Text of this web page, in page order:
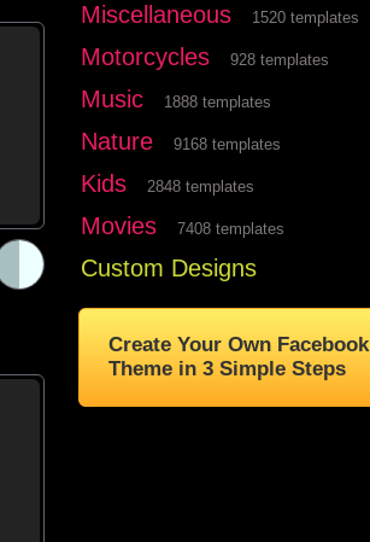
Miscellaneous 1520 templates
Motorcycles 928 templates
Music 1888 templates
Nature 9168 templates
Kids 2848 templates
Movies 7408 templates
Custom Designs
Create Your Own Facebook
Theme in 3 Simple Steps